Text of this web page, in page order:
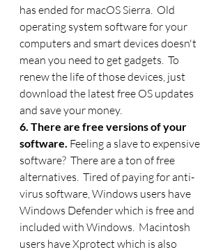
has ended for macOS Sierra.  Old
operating system software for your
computers and smart devices doesn't
mean you need to get gadgets.  To
renew the life of those devices, just
download the latest free OS updates
and save your money.
6. There are free versions of your
software. Feeling a slave to expensive
software?  There are a ton of free
alternatives.  Tired of paying for anti-
virus software, Windows users have
Windows Defender which is free and
included with Windows.  Macintosh
users have Xprotect which is also